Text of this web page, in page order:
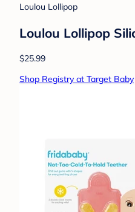
Loulou Lollipop
Loulou Lollipop
$25.99
Shop Registry at Target Baby